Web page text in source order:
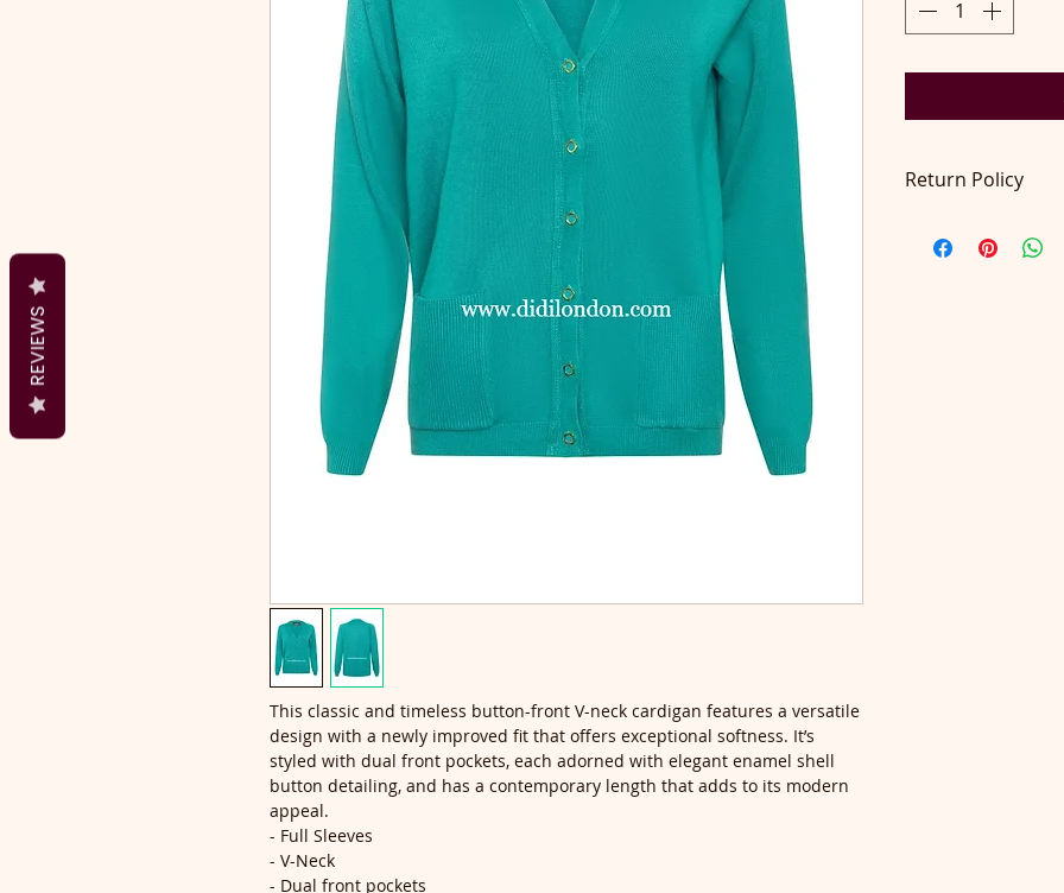
This classic and timeless button-front V-neck cardigan features a versatile
design with a newly improved fit that offers exceptional softness. It’s
styled with dual front pockets, each adorned with elegant enamel shell
button detailing, and has a contemporary length that adds to its modern
appeal.
- Full Sleeves
- V-Neck
- Dual front pockets
Return Policy
pays return
REVIEWS